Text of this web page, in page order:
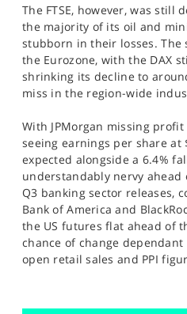
The FTSE, however, was still
the majority of its oil and
stubborn in their losses.
the Eurozone, with the DAX
shrinking its decline to
miss in the region-wide
With JPMorgan missing
seeing earnings per share at
expected alongside a 6.4%
understandably nervy ahead
Q3 banking sector releases,
Bank of America and
the US futures flat ahead of
chance of change
open retail sales and PPI